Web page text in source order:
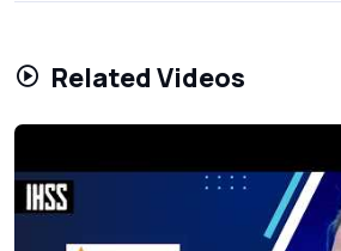
Related Videos